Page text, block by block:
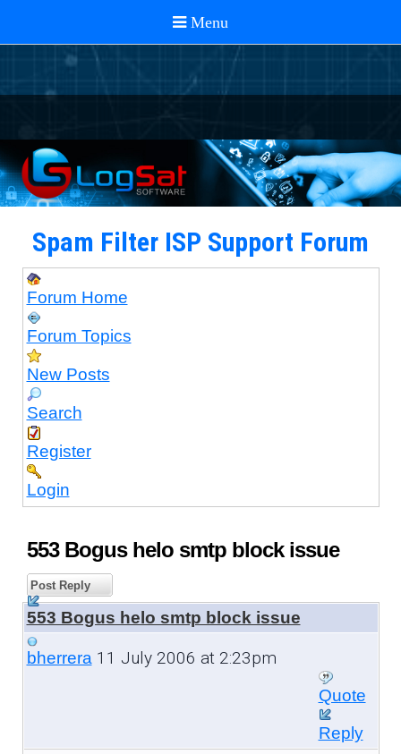
Spam Filter ISP Support Forum
Forum Home
Forum Topics
New Posts
Search
Register
Login
553 Bogus helo smtp block issue
Post Reply
553 Bogus helo smtp block issue
bherrera11 July 2006 at 2:23pm
Quote
Reply